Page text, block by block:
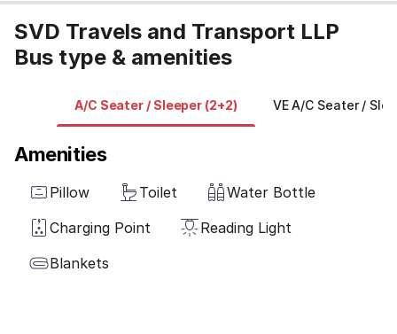
SVD Travels and Transport LLP
Bus type & amenities
A/C Seater / Sleeper (2+2) VE A/C Seater /
Amenities
Pillow Toilet
Water Bottle
Charging Point
Reading Light
Blankets